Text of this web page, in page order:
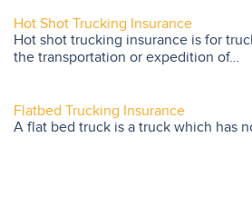
Hot Shot Trucking Insurance
Hot shot trucking insurance is for
the transportation or expedition of…
Flatbed Trucking Insurance
A flat bed truck is a truck which has